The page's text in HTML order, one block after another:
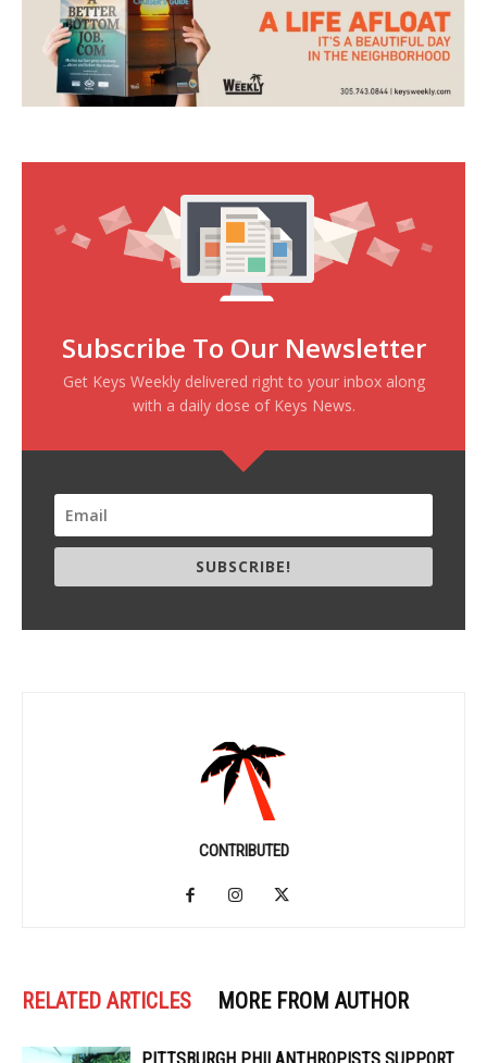
Subscribe To Our Newsletter
Get Keys Weekly delivered right to your inbox along
with a daily dose of Keys News.
SUBSCRIBE!
CONTRIBUTED
RELATED ARTICLES MORE FROM AUTHOR